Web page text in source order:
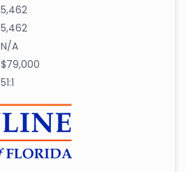
5,462
5,462
N/A
$79,000
51:1